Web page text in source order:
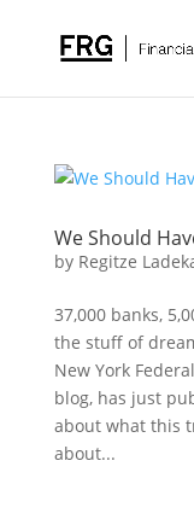
We Should
by Regitze
37,000 banks,
the stuff of
New York
blog, has just
about what this
about...